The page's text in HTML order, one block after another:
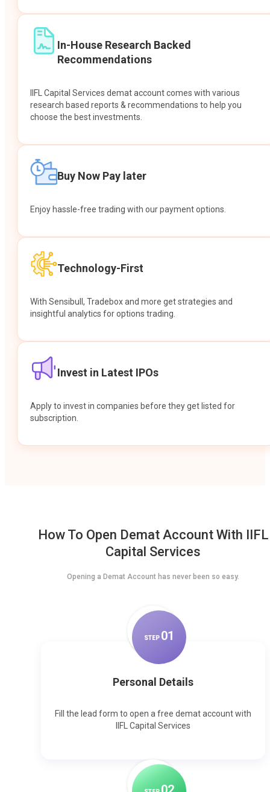
In-House Research Backed
Recommendations
IIFL Capital Services demat account comes with various
research based reports & recommendations to help you
choose the best investments.
Buy Now Pay later
Enjoy hassle-free trading with our payment options.
Technology-First
With Sensibull, Tradebox and more get strategies and
insightful analytics for options trading.
Invest in Latest IPOs
Apply to invest in companies before they get listed for
subscription.
How To Open Demat Account With IIFL
Capital Services
Opening a Demat Account has never been so easy.
STEP 01
Personal Details
Fill the lead form to open a free demat account with
IIFL Capital Services